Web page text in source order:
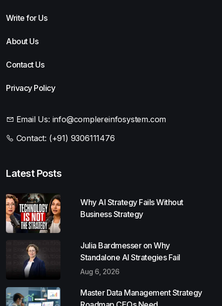
Write for Us
About Us
Contact Us
Privacy Policy
Email Us: info@complereinfosystem.com
Contact: (+91) 9306111476
Latest Posts
Why AI Strategy Fails Without
Business Strategy
Julia Bardmesser on Why
Standalone AI Strategies Fail
Aug 6, 2026
Master Data Management Strategy